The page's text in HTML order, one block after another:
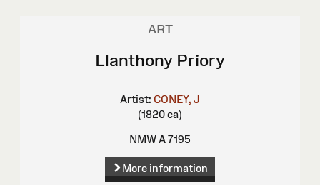
ART
Llanthony Priory
Artist: CONEY, J
(1820 ca)
NMW A 7195
More information